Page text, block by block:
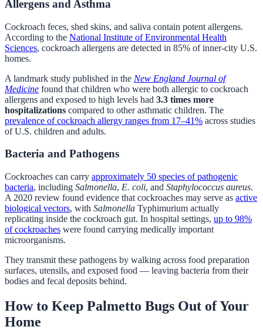
Allergens and Asthma
Cockroach feces, shed skins, and saliva contain potent allergens.
According to the National Institute of Environmental Health
Sciences, cockroach allergens are detected in 85% of inner-city U.S.
homes.
A landmark study published in the New England Journal of
Medicine found that children who were both allergic to cockroach
allergens and exposed to high levels had 3.3 times more
hospitalizations compared to other asthmatic children. The
prevalence of cockroach allergy ranges from 17–41% across studies
of U.S. children and adults.
Bacteria and Pathogens
Cockroaches can carry approximately 50 species of pathogenic
bacteria, including Salmonella, E. coli, and Staphylococcus aureus.
A 2020 review found evidence that cockroaches may serve as active
biological vectors, with Salmonella Typhimurium actually
replicating inside the cockroach gut. In hospital settings, up to 98%
of cockroaches were found carrying medically important
microorganisms.
They transmit these pathogens by walking across food preparation
surfaces, utensils, and exposed food — leaving bacteria from their
bodies and fecal deposits behind.
How to Keep Palmetto Bugs Out of Your
Home